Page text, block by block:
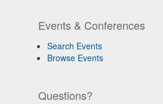
Events & Conferences
Search Events
Browse Events
Questions?